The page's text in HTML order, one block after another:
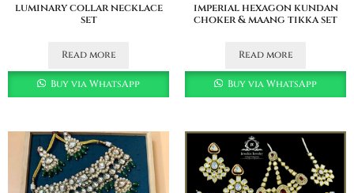
luminary collar necklace
set
Read more
Buy via WhatsApp
imperial hexagon kundan
choker & maang tikka set
Read more
Buy via WhatsApp